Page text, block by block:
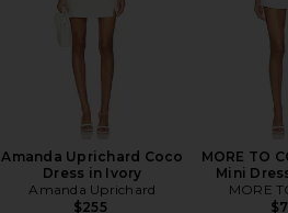
Amanda Uprichard Coco
Dress in Ivory
Amanda Uprichard
$255
MORE TO
Mini
MORE